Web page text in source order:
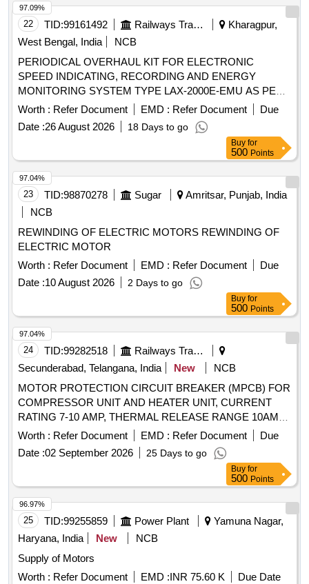
Max 8 lacs ] ]
22 TID:99161492 Railways Transport Services
Kharagpur,
West Bengal, India
NCB
PERIODICAL OVERHAUL KIT FOR ELECTRONIC
SPEED INDICATING, RECORDING AND ENERGY
MONITORING SYSTEM TYPE LAX-2000E-EMU AS PER
ENCLOSED ANNEXURE-II FOR CONVENTIONAL
EMU/MEMU MOTOR COACHES. (CONSISTING OF 23
ITEMS HAVING 52 NOS. IN A SET). MAKE:- LAXVEN. .
PERIODICAL OVERHAUL KIT FOR ELECTRONIC
SPEED INDICATING, RECORDING AND ENER GY
MONITORING SYSTEM TYPE LAX-2000E-EMU AS PER
ENCLOSED ANNEXURE-II FOR CONVENTIONAL E
MU/MEMU MOTOR COACHES. (CONSISTING OF 23
ITEMS HAVING 52 NOS. IN A SET). MAKE:- LAXVEN. [
Warranty Period: 30 Months after the date of delivery ]
[Quantity Tolerance (+/-): 5 %age , Item Category : Normal ,
Total PO value variation Permitted: Max 8 lacs ] ]
Worth : Refer Document EMD : Refer Document
Due
Date :26 August 2026 18 Days to go
97.09%
Buy for
500 Points
23 TID:98870278 Sugar
Amritsar, Punjab, India
NCB
REWINDING OF ELECTRIC MOTORS REWINDING OF
ELECTRIC MOTOR
Worth : Refer Document EMD : Refer Document
Due
Date :10 August 2026 2 Days to go
97.04%
Buy for
500 Points
24 TID:99282518
Railways Transport Services
Secunderabad, Telangana, India
New
NCB
MOTOR PROTECTION CIRCUIT BREAKER (MPCB) FOR
COMPRESSOR UNIT AND HEATER UNIT, CURRENT
RATING 7-10 AMP, THERMAL RELEASE RANGE 10AMP,
CLASS-10, BREAKING CAPACITY 10KA, 3-POLE,
VOLTAGE RATING 415 V AC, CONFORMING TO IS/IEC
60947-2; CONFORMING TO RDSO SPEC. NO.
RDSO/PE/SPEC/AC/0184-2015 (REV. 1); SUITABLE FOR
USE IN SWITCHBOARD CABINET OF LHB TYPE AC
COACHES. ACCEPTED MAKE & CAT. /MODEL NO.:
RDSO?APPROVED MAKE AND MODEL AS PER SERIAL
NO. 39 OF RDSO LETTER NO. EL/7.1.108/MSSBC
DATED 17.09.2021 , Makes as per BOM: ABB, Legrend,
Schneider, L&T, Siemens, Eaton . MOTOR PROTECTION
CIRCUIT BREAKER (MPCB) FOR COMPRESSOR UNIT
Worth : Refer Document EMD : Refer Document
Due
Date :02 September 2026 25 Days to go
97.04%
Buy for
500 Points
25 TID:99255859 Power Plant
Yamuna Nagar,
Haryana, India
New
NCB
Supply of Motors
Worth : Refer Document EMD :INR 75.60 K
Due Date
96.97%